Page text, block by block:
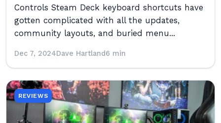
Controls Steam Deck keyboard shortcuts have
gotten complicated with all the updates,
community layouts, and buried menu...
Dec 7, 2024Dave Hartland6 min
REVIEWS